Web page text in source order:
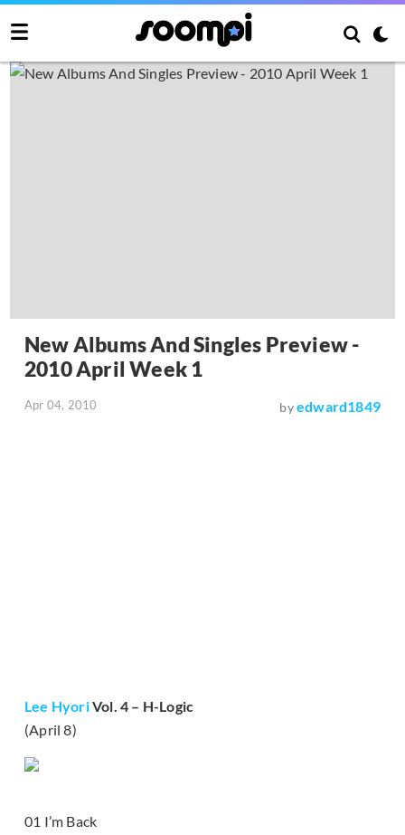
New Albums And Singles Preview -
2010 April Week 1
Apr 04, 2010 byedward1849
Lee HyoriVol. 4 – H-Logic
(April 8)
01 I’m Back